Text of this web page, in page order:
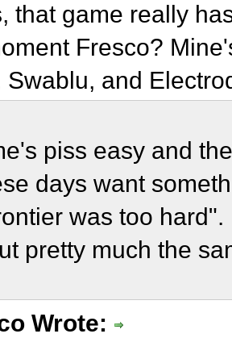
that game really
Fresco?
Swablu, and
piss easy and
days want
was too
pretty much the
Wrote: